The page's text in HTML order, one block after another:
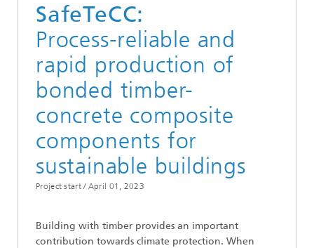
SafeTeCC:
Process-reliable and
rapid production of
bonded timber-
concrete composite
components for
sustainable buildings
Project start / April 01, 2023
Building with timber provides an important
contribution towards climate protection. When